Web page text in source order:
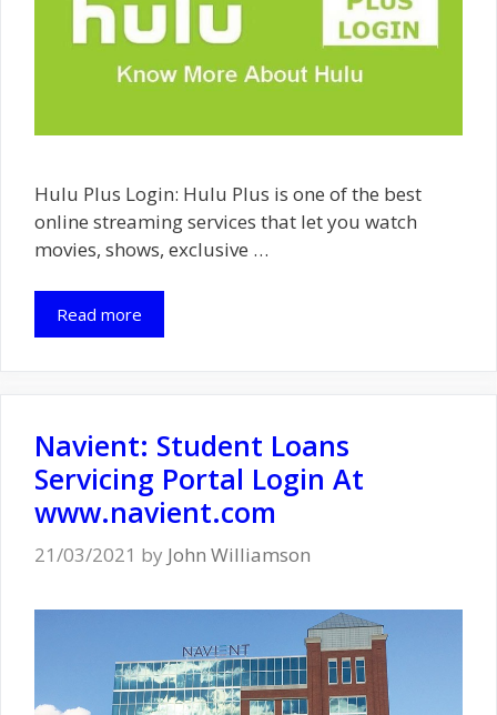
Hulu Plus Login: Hulu Plus is one of the best
online streaming services that let you watch
movies, shows, exclusive …
Read more
Navient: Student Loans
Servicing Portal Login At
www.navient.com
21/03/2021 by John Williamson